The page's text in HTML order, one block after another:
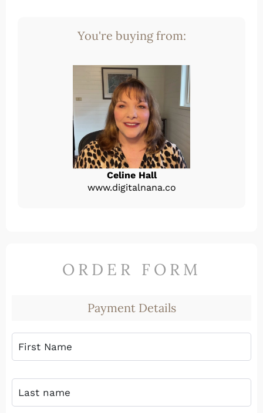
You're buying from:
Celine Hall
www.digitalnana.co
ORDER FORM
Payment Details